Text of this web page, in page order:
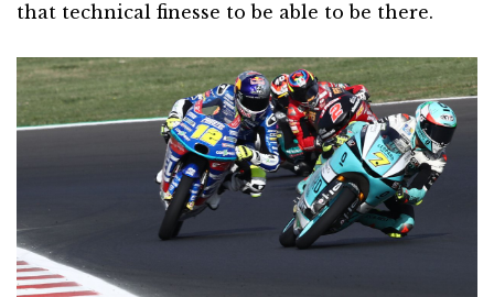
that technical finesse to be able to be there.